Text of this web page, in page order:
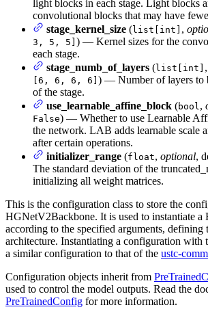
light blocks in each stage. Light blocks
convolutional blocks that may have
stage_kernel_size (list[int] ,
3, 5, 5] ) — Kernel sizes for the
each stage.
stage_numb_of_layers (list[int] ,
[6, 6, 6, 6] ) — Number of layers to
of the stage.
use_learnable_affine_block (bool,
False) — Whether to use Learnable
the network. LAB adds learnable scale
after certain operations.
initializer_range (float, optional,
The standard deviation of the
initializing all weight matrices.
This is the configuration class to store the
HGNetV2Backbone. It is used to instantiate a
according to the specified arguments, defining
architecture. Instantiating a configuration with
a similar configuration to that of the ustc-
Configuration objects inherit from
used to control the model outputs. Read the
PreTrainedConfig for more information.